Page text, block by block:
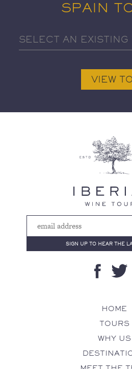
SPAIN
HOME
TOURS
WHY US